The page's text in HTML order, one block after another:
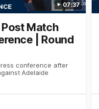
07:37
Match
| Round
conference after
Adelaide